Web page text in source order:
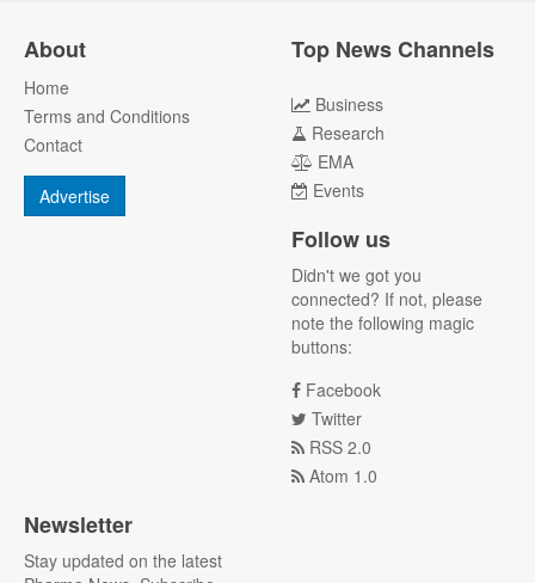
About
Home
Terms and Conditions
Contact
Advertise
Top News Channels
Business
Research
EMA
Events
Follow us
Didn't we got you
connected? If not, please
note the following magic
buttons:
Facebook
Twitter
RSS 2.0
Atom 1.0
Newsletter
Stay updated on the latest